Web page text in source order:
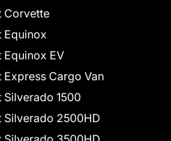
Corvette
Equinox
Equinox EV
Express Cargo Van
Silverado 1500
Silverado 2500HD